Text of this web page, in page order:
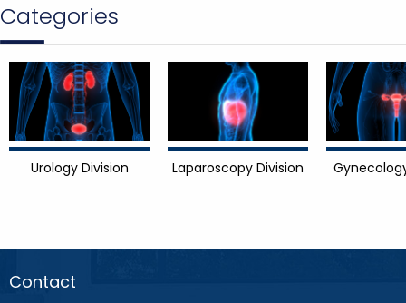
Categories
Urology Division Laparoscopy Division
Contact